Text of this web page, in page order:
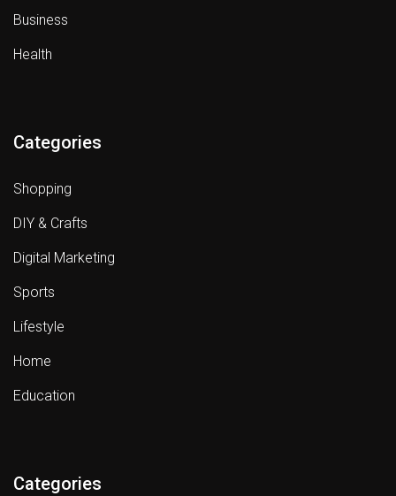
Business
Health
Categories
Shopping
DIY & Crafts
Digital Marketing
Sports
Lifestyle
Home
Education
Categories